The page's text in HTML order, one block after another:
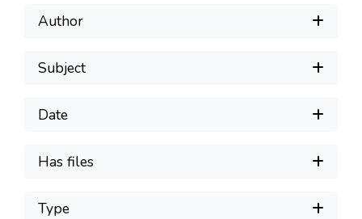
Author
Subject
Date
Has files
Type